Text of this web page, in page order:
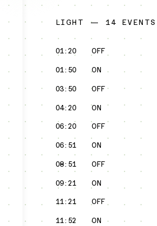
LIGHT — 14 EVENTS
01:20 OFF
01:50 ON
03:50 OFF
04:20 ON
06:20 OFF
06:51 ON
08:51 OFF
09:21 ON
11:21 OFF
11:52 ON